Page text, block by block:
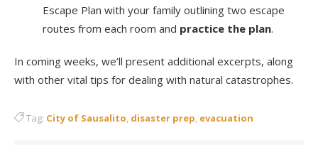
Escape Plan with your family outlining two escape
routes from each room and practice the plan.
In coming weeks, we’ll present additional excerpts, along
with other vital tips for dealing with natural catastrophes.
Tag: City of Sausalito, disaster prep, evacuation